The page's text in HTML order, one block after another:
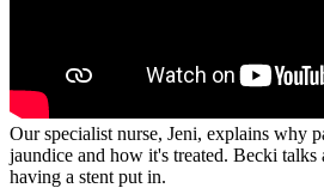
Our specialist nurse, Jeni, explains why
jaundice and how it's treated. Becki talks
having a stent put in.